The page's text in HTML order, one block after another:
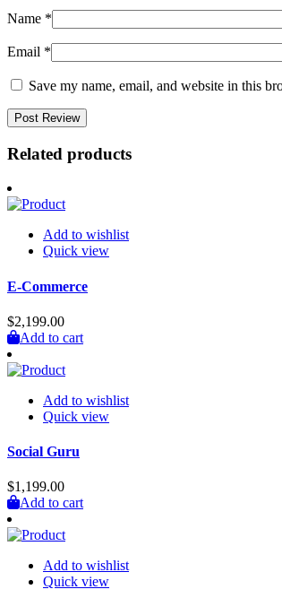
Name *
Email *
Save my name, email, and website in this
Related products
Add to wishlist
Quick view
E-Commerce
$2,199.00
Add to cart
Add to wishlist
Quick view
Social Guru
$1,199.00
Add to cart
Add to wishlist
Quick view